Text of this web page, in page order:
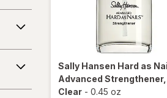
Sally Hansen Hard as
Advanced Strengthener,
Clear - 0.45 oz